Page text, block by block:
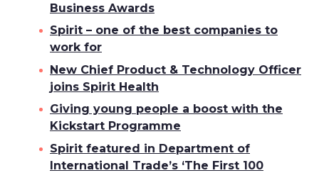
Business Awards
Spirit – one of the best companies to
work for
New Chief Product & Technology Officer
joins Spirit Health
Giving young people a boost with the
Kickstart Programme
Spirit featured in Department of
International Trade’s ‘The First 100